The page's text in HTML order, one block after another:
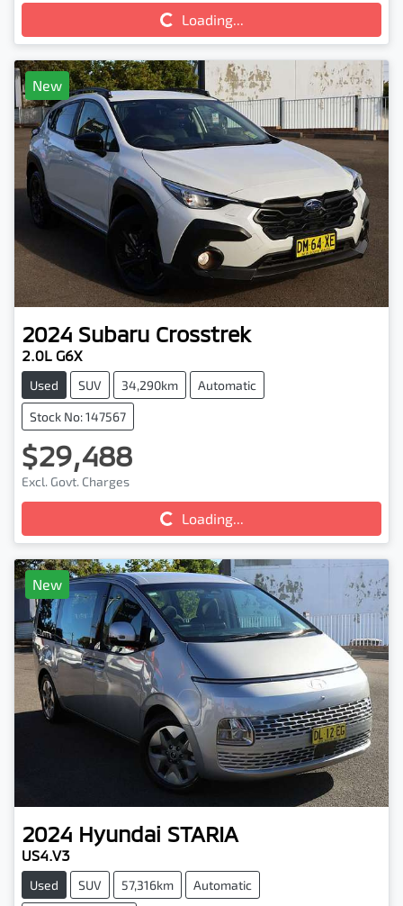
Loading... Loading...
New
2024 Subaru Crosstrek
2.0L G6X
Used SUV 34,290km Automatic
Stock No: 147567
$29,488
Excl. Govt. Charges
Loading... Loading...
New
2024 Hyundai STARIA
US4.V3
Used SUV 57,316km Automatic